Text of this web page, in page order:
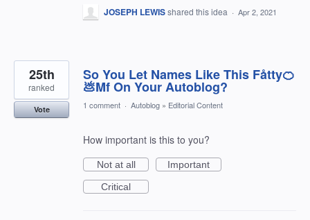
JOSEPH LEWISshared this idea · Apr 2, 2021
So You Let Names Like This Fåtty🍊
💩Mf On Your Autoblog?
25th
ranked
Vote 1 comment · Autoblog » Editorial Content
How important is this to you?
Not at all
Important
Critical